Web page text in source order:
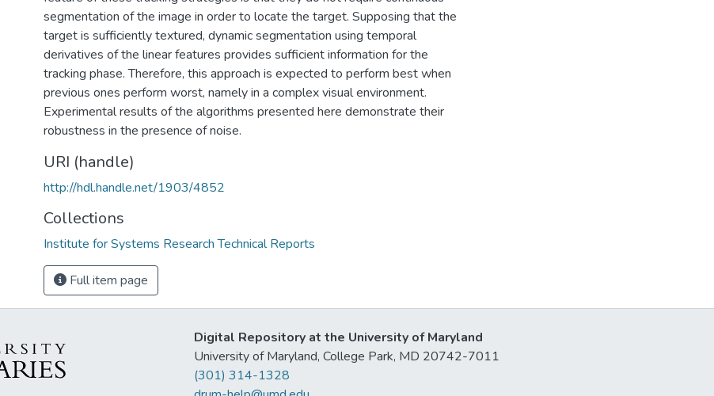
segmentation of the image in order to locate the target. Supposing that the
target is sufficiently textured, dynamic segmentation using temporal
derivatives of the linear features provides sufficient information for the
tracking phase. Therefore, this approach is expected to perform best when
previous ones perform worst, namely in a complex visual environment.
Experimental results of the algorithms presented here demonstrate their
robustness in the presence of noise.
URI (handle)
http://hdl.handle.net/1903/4852
Collections
Institute for Systems Research Technical Reports
Full item page
Digital Repository at the University of Maryland
University of Maryland, College Park, MD 20742-7011
(301) 314-1328